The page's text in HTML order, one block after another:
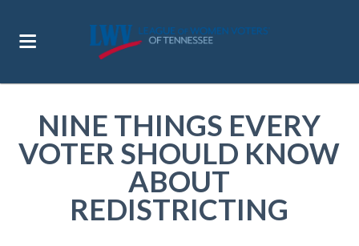
NINE THINGS EVERY
VOTER SHOULD KNOW
ABOUT
REDISTRICTING